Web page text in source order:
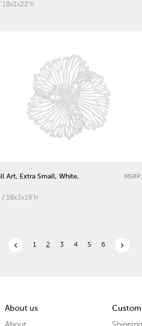
Art, Extra Small, White,
18x3x18"h
MSRP:
chevron_left 1 2 3 4 5 6 chevron_right
About us